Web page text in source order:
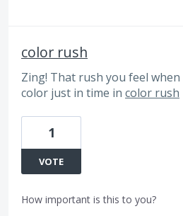
color rush
Zing! That rush you feel
color just in time in color rush
1
VOTE
How important is this to you?